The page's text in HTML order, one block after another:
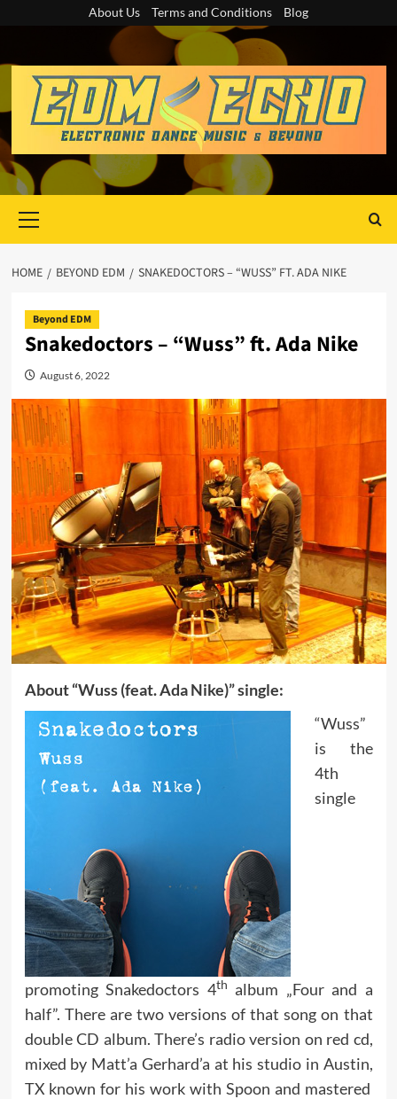
About Us Terms and Conditions Blog
Menu
HOME BEYOND EDM SNAKEDOCTORS – “WUSS” FT. ADA NIKE
Beyond EDM
Snakedoctors – “Wuss” ft. Ada Nike
August 6, 2022
About “Wuss (feat. Ada Nike)” single:
“Wuss”
is the
4th
single
promoting Snakedoctors 4th album „Four and a
half”. There are two versions of that song on that
double CD album. There’s radio version on red cd,
mixed by Matt’a Gerhard’a at his studio in Austin,
TX known for his work with Spoon and mastered